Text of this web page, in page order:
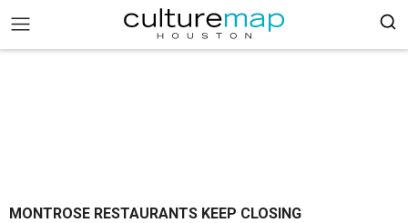
MONTROSE RESTAURANTS KEEP CLOSING